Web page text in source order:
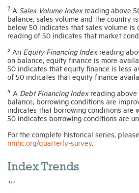
2 A Sales Volume Indexreading above
balance, sales volume and the country
below 50 indicates that sales volume is
reading of 50 indicates that market
3 An Equity Financing Indexreading
on balance, equity finance is more
50 indicates that equity finance is less
of 50 indicates that equity finance
4 A Debt Financing Indexreading above
balance, borrowing conditions are
indicates that borrowing conditions are
50 indicates borrowing conditions are
For the complete historical series,
nmhc.org/quarterly-survey.
Index Trends